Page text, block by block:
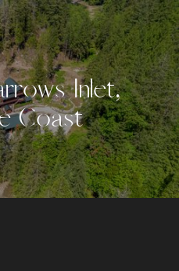
rrows Inlet,
Coast